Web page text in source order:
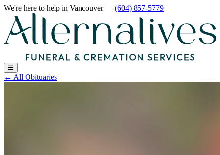
We're here to help in Vancouver— (604) 857-5779
☰
← All Obituaries